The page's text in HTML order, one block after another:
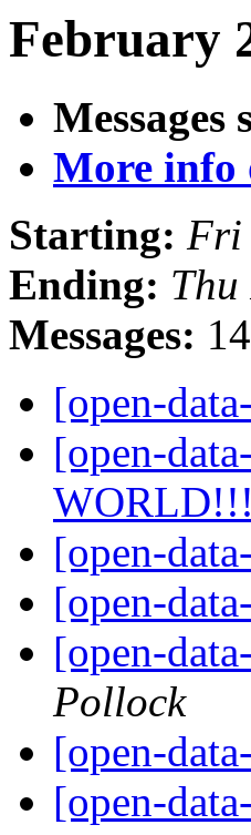
February
Messages
More info
Starting: Fri
Ending:
Messages:
[open-
[open-
WORLD!!!
[open-
[open-
[open-
Pollock
[open-
[open-